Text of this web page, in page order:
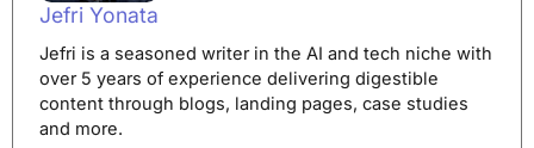
Jefri Yonata
Jefri is a seasoned writer in the AI and tech niche with
over 5 years of experience delivering digestible
content through blogs, landing pages, case studies
and more.